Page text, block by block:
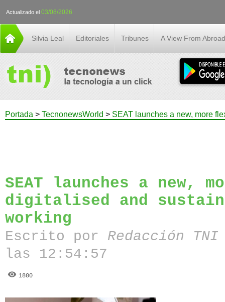
Actualizado el 03/08/2026
Silvia Leal Editoriales Tribunes A View From Abroad
Portada > TecnonewsWorld > SEAT launches a new, more
SEAT launches a new,
digitalised and
working
Escrito por Redacción
las 12:54:57
1800